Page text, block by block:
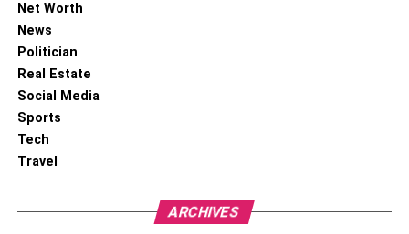
Net Worth
News
Politician
Real Estate
Social Media
Sports
Tech
Travel
ARCHIVES